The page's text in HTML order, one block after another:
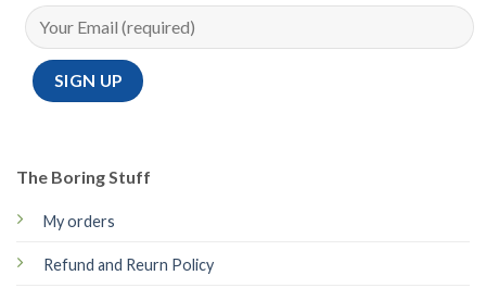
The Boring Stuff
My orders
Refund and Reurn Policy